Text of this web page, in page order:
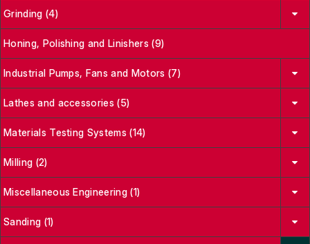
Grinding (4)
Honing, Polishing and Linishers (9)
Industrial Pumps, Fans and Motors (7)
Lathes and accessories (5)
Materials Testing Systems (14)
Milling (2)
Miscellaneous Engineering (1)
Sanding (1)